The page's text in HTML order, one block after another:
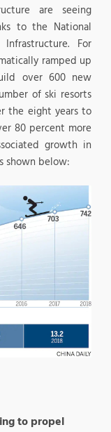
are seeing
to the National
For
ramped up
over 600 new
of ski resorts
the eight years to
80 percent more
growth in
shown below:
to propel